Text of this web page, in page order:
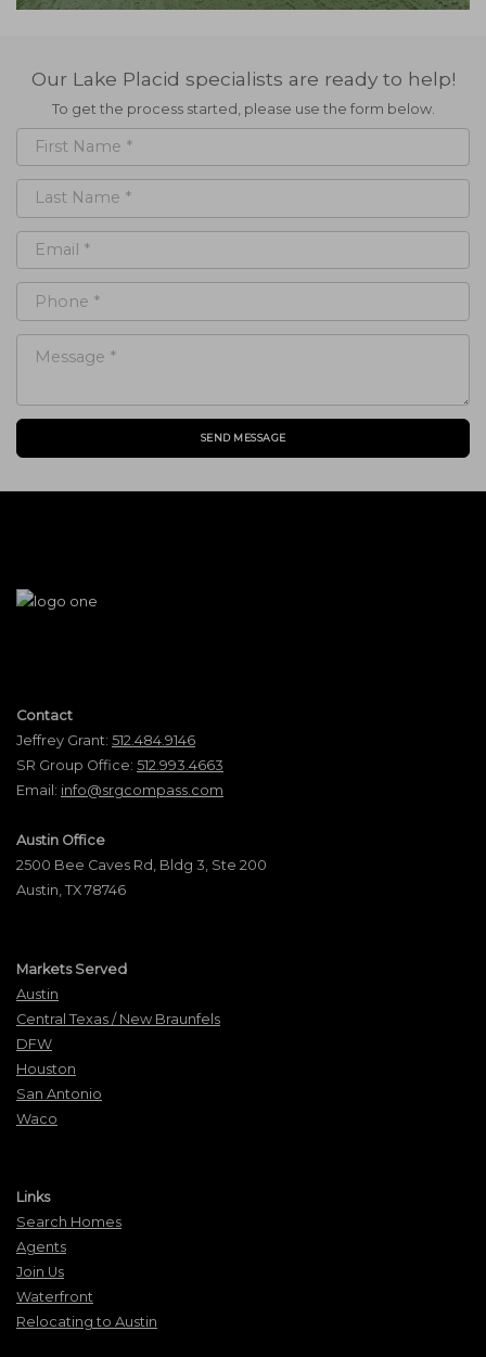
Our Lake Placid specialists are ready to help!
To get the process started, please use the form below.
SEND MESSAGE
Contact
Jeffrey Grant: 512.484.9146
SR Group Office: 512.993.4663
Email: info@srgcompass.com
Austin Office
2500 Bee Caves Rd, Bldg 3, Ste 200
Austin, TX 78746
Markets Served
Austin
Central Texas / New Braunfels
DFW
Houston
San Antonio
Waco
Links
Search Homes
Agents
Join Us
Waterfront
Relocating to Austin